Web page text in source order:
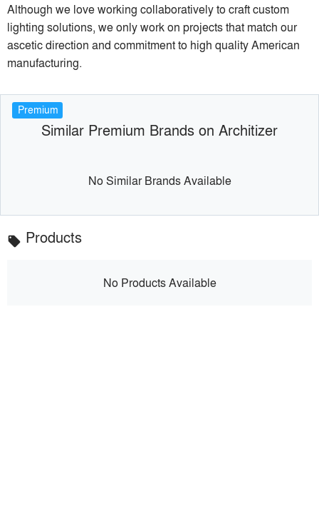
Although we love working collaboratively to craft custom
lighting solutions, we only work on projects that match our
ascetic direction and commitment to high quality American
manufacturing.
Premium
Similar Premium Brands on Architizer
No Similar Brands Available
local_offer Products
No Products Available